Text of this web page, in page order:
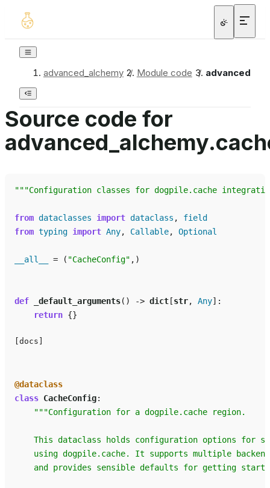
advanced_alchemy / Module code /
Source code for
"""Configuration classes for dogpile.cache
from dataclasses import dataclass ,
field
from typing import Any, Callable, Optional
__all__ = ( "CacheConfig" ,)
def _default_arguments() -> dict [str, Any]:
return {}
[docs]
@dataclass
class CacheConfig:
"""Configuration for a dogpile.cache region.
This dataclass holds configuration options for
using dogpile.cache. It supports multiple
and provides sensible defaults for getting